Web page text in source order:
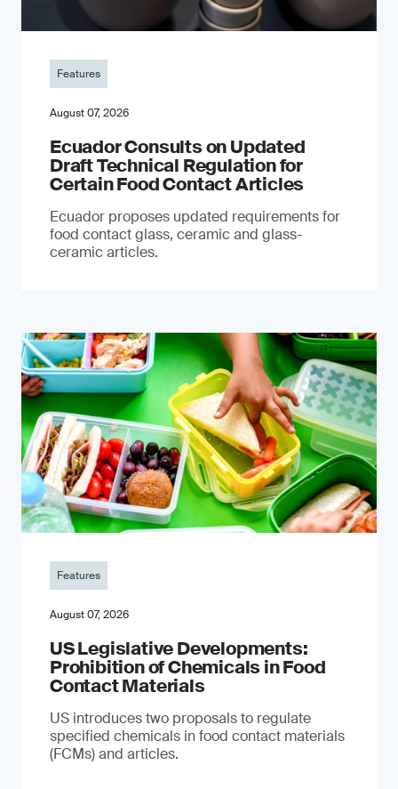
Features
August 07, 2026
Ecuador Consults on Updated
Draft Technical Regulation for
Certain Food Contact Articles
Ecuador proposes updated requirements for
food contact glass, ceramic and glass-
ceramic articles.
Features
August 07, 2026
US Legislative Developments:
Prohibition of Chemicals in Food
Contact Materials
US introduces two proposals to regulate
specified chemicals in food contact materials
(FCMs) and articles.